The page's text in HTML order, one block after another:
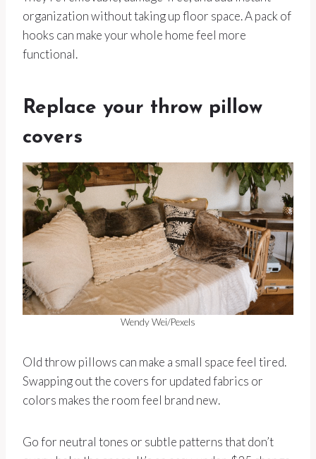
organization without taking up floor space. A pack of
hooks can make your whole home feel more
functional.
Replace your throw pillow
covers
Wendy Wei/Pexels
Old throw pillows can make a small space feel tired.
Swapping out the covers for updated fabrics or
colors makes the room feel brand new.
Go for neutral tones or subtle patterns that don’t